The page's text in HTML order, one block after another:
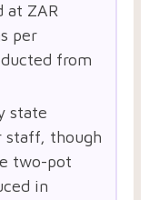
at ZAR
per
from
state
staff, though
two-pot
in